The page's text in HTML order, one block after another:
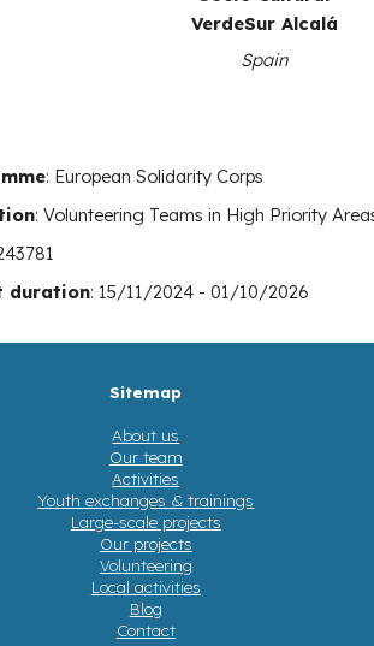
VerdeSur Alcalá
Spain
: European Solidarity Corps
: Volunteering Teams in High Priority
duration: 15/11/2024- 01/10/2026
Sitemap
About us
Our team
Activities
Youth exchanges & trainings
Large-scale projects
Our projects
Volunteering
Local activities
Blog
Contact